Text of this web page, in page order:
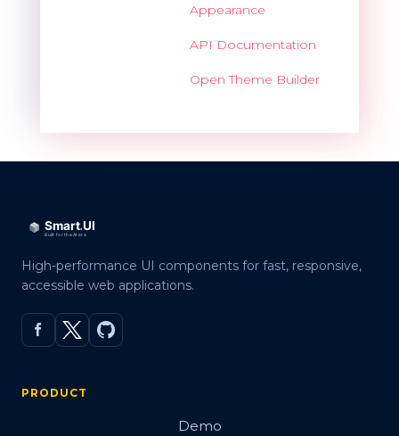
Appearance
API Documentation
Open Theme Builder
High-performance UI components for fast, responsive,
accessible web applications.
PRODUCT
Demo